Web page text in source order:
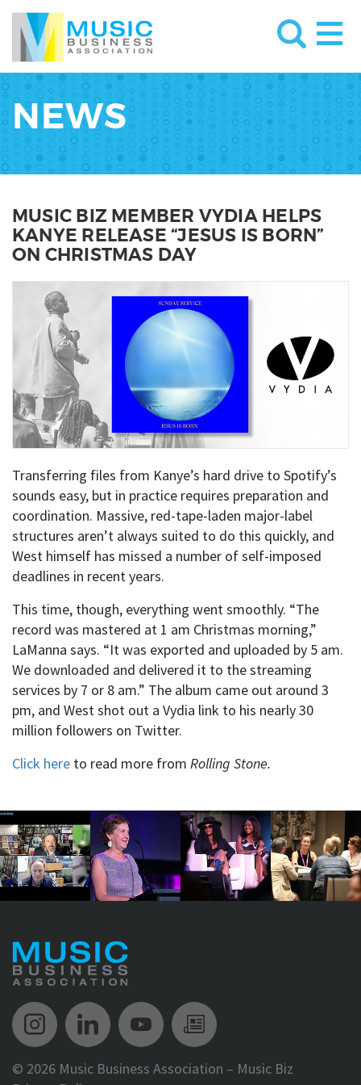
NEWS
MUSIC BIZ MEMBER VYDIA HELPS
KANYE RELEASE “JESUS IS BORN”
ON CHRISTMAS DAY
Transferring files from Kanye’s hard drive to Spotify’s
sounds easy, but in practice requires preparation and
coordination. Massive, red-tape-laden major-label
structures aren’t always suited to do this quickly, and
West himself has missed a number of self-imposed
deadlines in recent years.
This time, though, everything went smoothly. “The
record was mastered at 1 am Christmas morning,”
LaManna says. “It was exported and uploaded by 5 am.
We downloaded and delivered it to the streaming
services by 7 or 8 am.” The album came out around 3
pm, and West shot out a Vydia link to his nearly 30
million followers on Twitter.
Click here to read more from Rolling Stone.
Music Biz Instagram
Music Biz LinkedIn
Music Biz YouTube
Music Biz
© 2026 Music Business Association – Music Biz